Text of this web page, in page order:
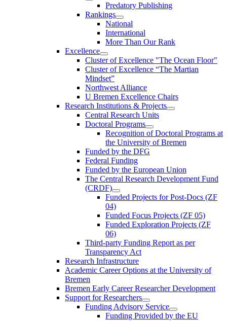
Predatory Publishing
Rankings
National
International
More Than Our Rank
Excellence
Cluster of Ex­cel­lence "The Ocean Floor"
Cluster of Excellence “The Martian
Mindset”
Northwest Alliance
U Bremen Excellence Chairs
Research Institutions & Projects
Central Research Units
Doctoral Programs
Recognition of Doctoral Programs at
the University of Bremen
Funded by the DFG
Federal Funding
Funded by the European Union
The Central Research Development Fund
(CRDF)
Funded Projects for Post-Docs (ZF
04)
Funded Focus Projects (ZF 05)
Funded Exploration Projects (ZF
06)
Third-party Funding Report as per
Transparency Act
Research Infrastructure
Academic Career Options at the University of
Bremen
Bremen Early Career Researcher Development
Support for Researchers
Funding Advisory Service
Funding Provided by the EU